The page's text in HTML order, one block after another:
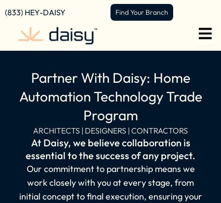
content
(833) HEY-DAISY Find Your Branch
Partner With Daisy: Home
Automation Technology Trade
Program
ARCHITECTS | DESIGNERS | CONTRACTORS
At Daisy, we believe collaboration is
essential to the success of any project.
Our commitment to partnership means we
work closely with you at every stage, from
initial concept to final execution, ensuring your